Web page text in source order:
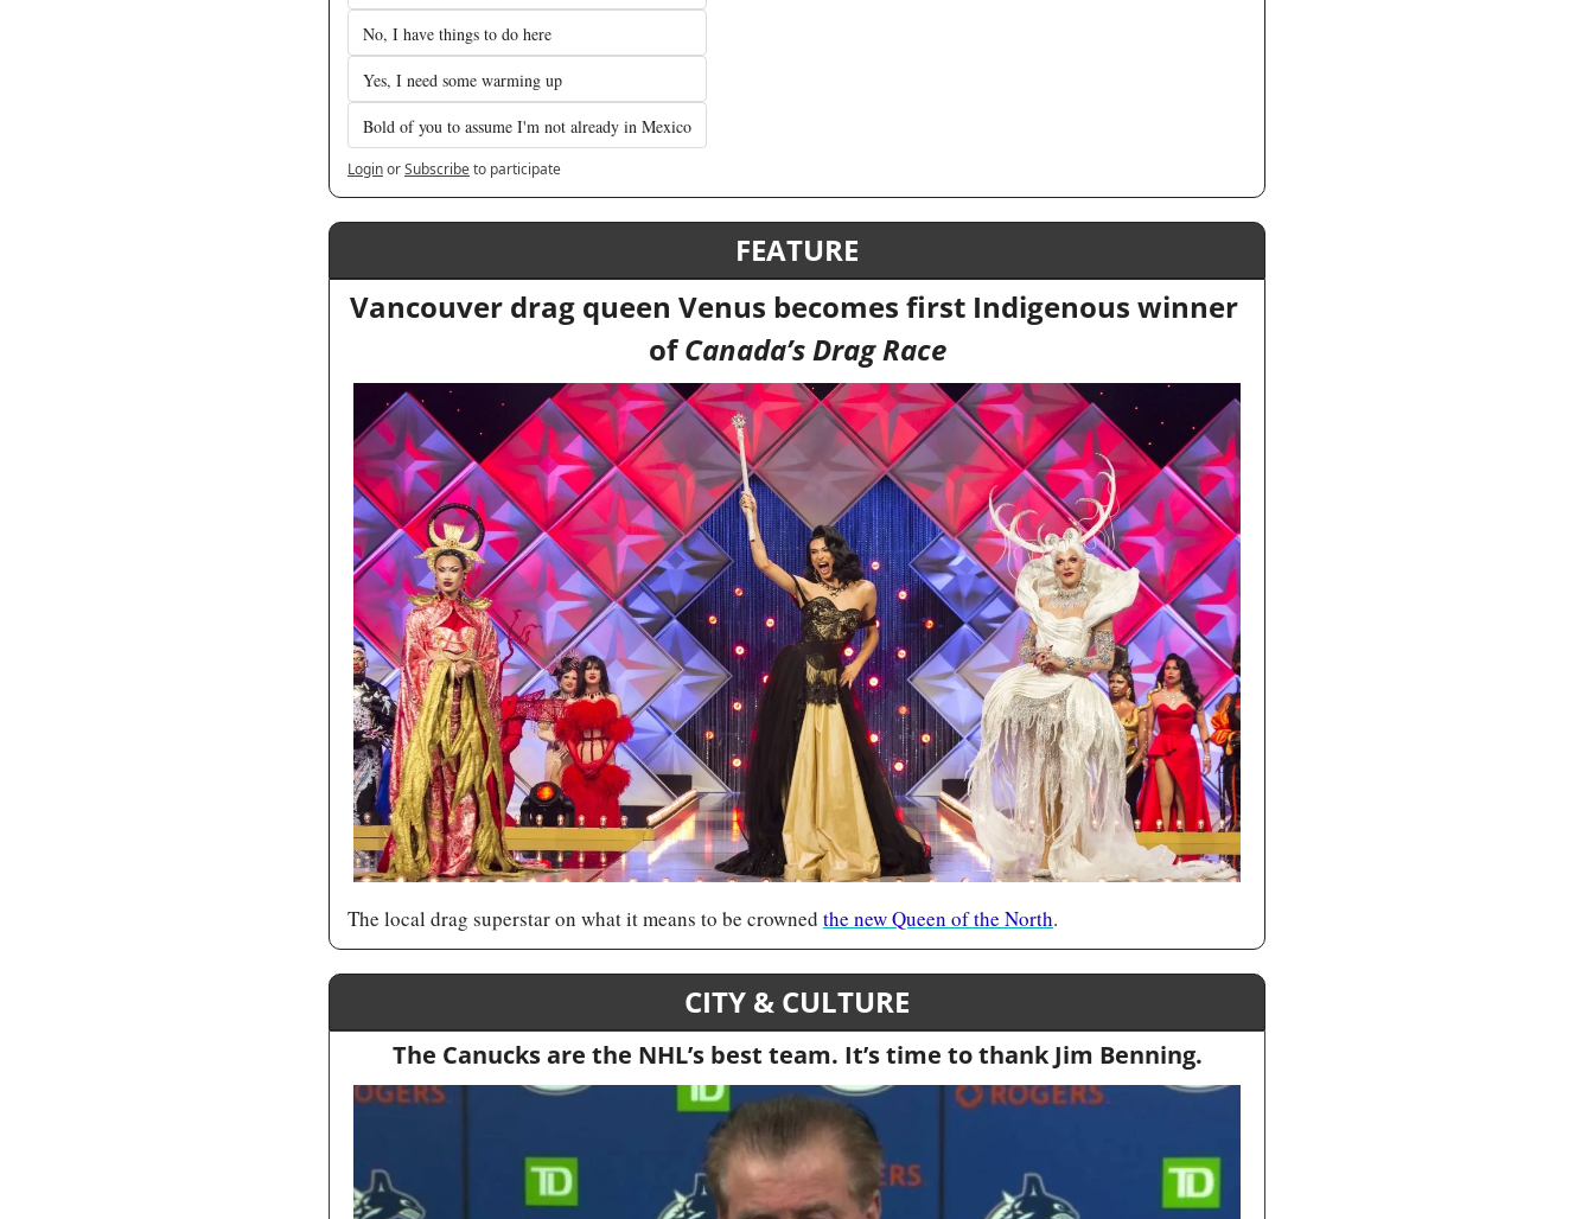
No, I have things to do here
Yes, I need some warming up
Bold of you to assume I'm not already in Mexico
LoginorSubscribeto participate
FEATURE
Vancouver drag queen Venus becomes first Indigenous winner
of Canada’s Drag Race
The local drag superstar on what it means to be crowned the new Queen of the North.
CITY & CULTURE
The Canucks are the NHL’s best team. It’s time to thank Jim Benning.